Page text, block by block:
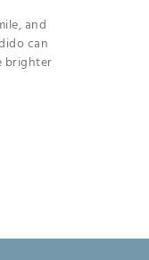
and
can
brighter